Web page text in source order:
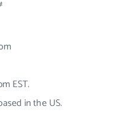
EST.
in the US.